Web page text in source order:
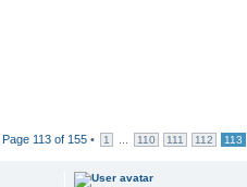
Page 113 of 155 • 1 110 111 112 113